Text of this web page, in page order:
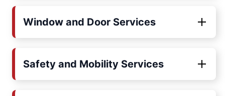
Window and Door Services
Safety and Mobility Services